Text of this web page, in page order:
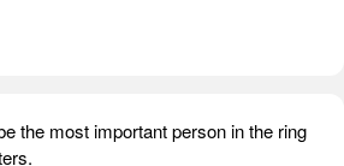
the most important person in the ring